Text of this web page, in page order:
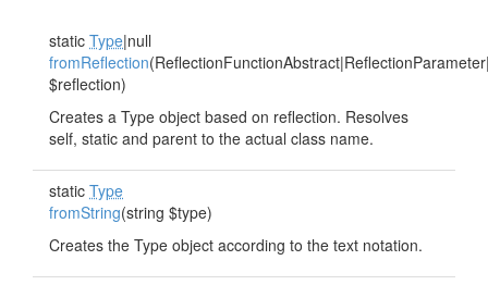
static Type|null
fromReflection
$reflection)
Creates a Type object based on reflection. Resolves
self, static and parent to the actual class name.
static Type
fromString(string $type)
Creates the Type object according to the text notation.